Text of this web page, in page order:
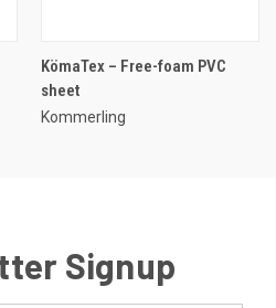
KömaTex – Free-foam PVC
sheet
Kommerling
Signup